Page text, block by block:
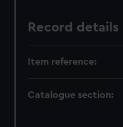
Record details
Item reference:
Catalogue section: